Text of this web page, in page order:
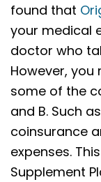
found that
your medical
doctor who
However,
some of the
and B. Such
coinsurance
expenses.
Supplement